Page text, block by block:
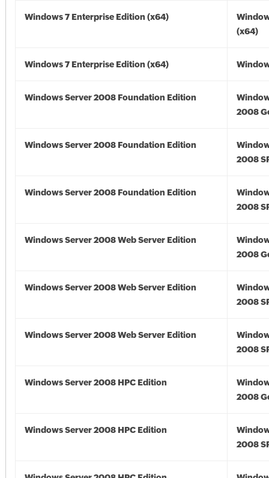
Windows 7 Enterprise Edition (x64)
(x64)
Windows 7 Enterprise Edition (x64)
Windows Server 2008 Foundation Edition
2008
Windows Server 2008 Foundation Edition
2008
Windows Server 2008 Foundation Edition
2008
Windows Server 2008 Web Server Edition
2008
Windows Server 2008 Web Server Edition
2008
Windows Server 2008 Web Server Edition
2008
Windows Server 2008 HPC Edition
2008
Windows Server 2008 HPC Edition
2008